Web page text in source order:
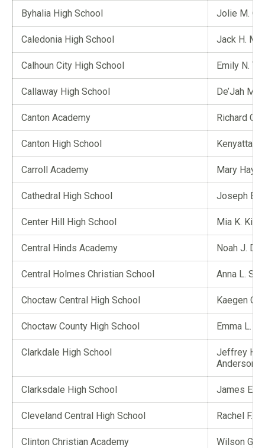
Byhalia High School Jolie M.
Caledonia High School Jack H.
Calhoun City High School Emily N.
Callaway High School De’Jah M.
Canton Academy Richard C.
Canton High School Kenyatta
Carroll Academy Mary
Cathedral High School Joseph B.
Center Hill High School Mia K.
Central Hinds Academy Noah J.
Central Holmes Christian School Anna L.
Choctaw Central High School Kaegen C.
Choctaw County High School Emma L.
Clarkdale High School
Jeffrey
Anderson
Clarksdale High School James E.
Cleveland Central High School Rachel F.
Clinton Christian Academy Wilson G. Yi